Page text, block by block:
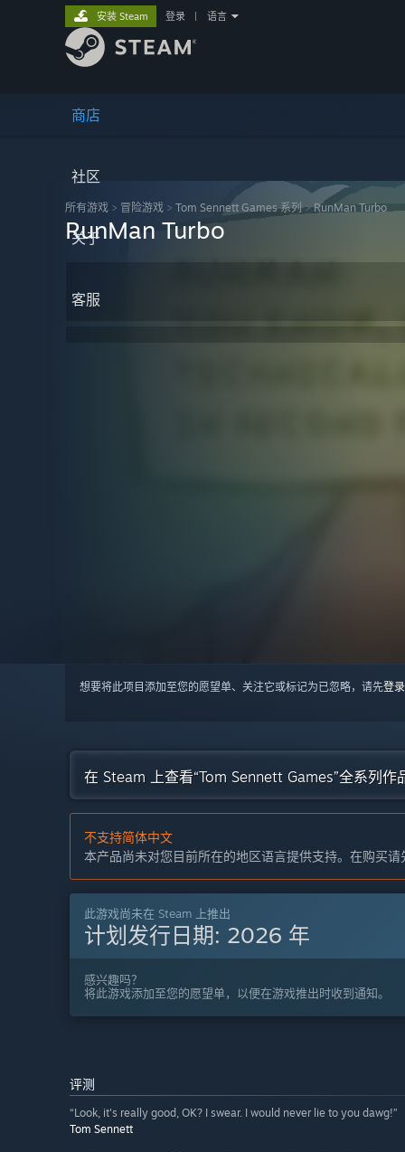
商店
社区
关于
客服
安装 Steam 登录 语言
所有游戏 > 冒险‎游戏 > Tom Sennett Games 系列>RunMan Turbo
RunMan Turbo
想要将此项目添加至您的愿望单、关注它或标记为已忽略，请先登录
在 Steam 上查看“Tom Sennett Games”全系列作
不支持简体中文
本产品尚未对您目前所在的地区语言提供支持。在购买
此游戏尚未在 Steam 上推出
计划发行日期: 2026 年
感兴趣吗？
将此游戏添加至您的愿望单，以便在游戏推出时收到通知。
评测
“Look, it's really good, OK? I swear. I would never lie to you dawg!”
Tom Sennett